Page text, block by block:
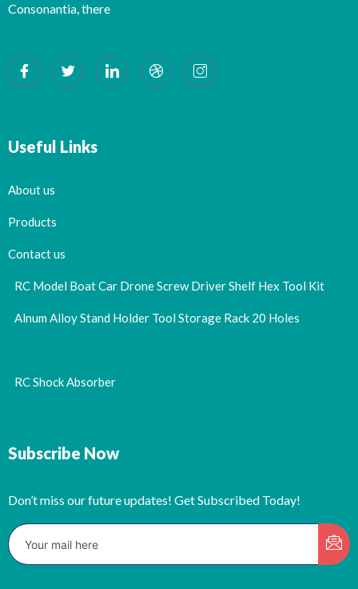
Consonantia, there
Useful Links
About us
Products
Contact us
RC Model Boat Car Drone Screw Driver Shelf Hex Tool Kit
Alnum Alloy Stand Holder Tool Storage Rack 20 Holes
RC Shock Absorber
Subscribe Now
Don’t miss our future updates! Get Subscribed Today!